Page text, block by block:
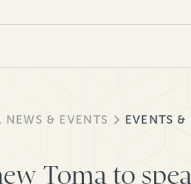
NEWS & EVENTS EVENTS &
Toma to